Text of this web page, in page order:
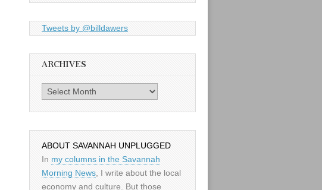
Tweets by @billdawers
ARCHIVES
Archives
ABOUT SAVANNAH UNPLUGGED
In my columns in the Savannah
Morning News, I write about the local
economy and culture. But those